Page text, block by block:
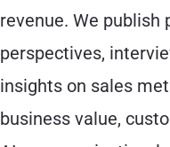
revenue. We publish
perspectives,
insights on sales
business value,